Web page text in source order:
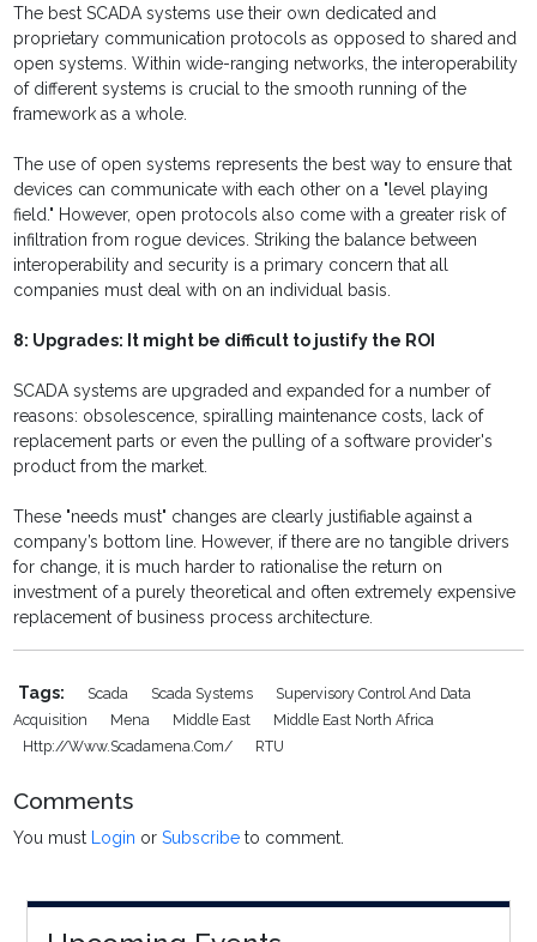
The best SCADA systems use their own dedicated and
proprietary communication protocols as opposed to shared and
open systems. Within wide-ranging networks, the interoperability
of different systems is crucial to the smooth running of the
framework as a whole.
The use of open systems represents the best way to ensure that
devices can communicate with each other on a "level playing
field." However, open protocols also come with a greater risk of
infiltration from rogue devices. Striking the balance between
interoperability and security is a primary concern that all
companies must deal with on an individual basis.
8: Upgrades: It might be difficult to justify the ROI
SCADA systems are upgraded and expanded for a number of
reasons: obsolescence, spiralling maintenance costs, lack of
replacement parts or even the pulling of a software provider's
product from the market.
These "needs must" changes are clearly justifiable against a
company’s bottom line. However, if there are no tangible drivers
for change, it is much harder to rationalise the return on
investment of a purely theoretical and often extremely expensive
replacement of business process architecture.
Tags: Scada Scada Systems
Supervisory Control And Data
Acquisition
Mena Middle East
Middle East North Africa
Http://www.scadamena.com/
RTU
Comments
You must Login orSubscribe to comment.